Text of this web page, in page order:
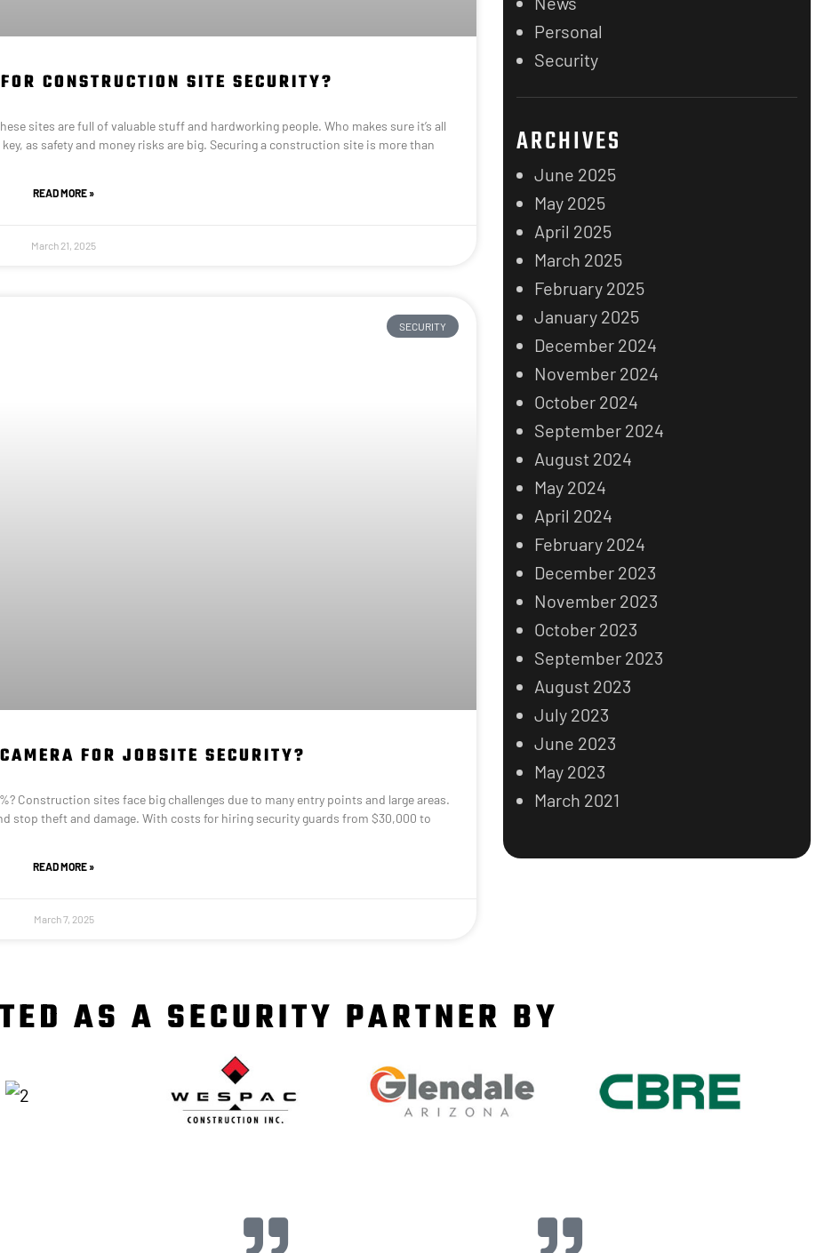
CONSTRUCTION SITE SECURITY?
sites are full of valuable stuff and hardworking people. Who makes sure it’s all
as safety and money risks are big. Securing a construction site is more than
READ MORE »
March 21, 2025
SECURITY
FOR JOBSITE SECURITY?
Construction sites face big challenges due to many entry points and large areas.
stop theft and damage. With costs for hiring security guards from $30,000 to
READ MORE »
March 7, 2025
Personal
Security
ARCHIVES
June 2025
May 2025
April 2025
March 2025
February 2025
January 2025
December 2024
November 2024
October 2024
September 2024
August 2024
May 2024
April 2024
February 2024
December 2023
November 2023
October 2023
September 2023
August 2023
July 2023
June 2023
May 2023
March 2021
AS A SECURITY PARTNER BY